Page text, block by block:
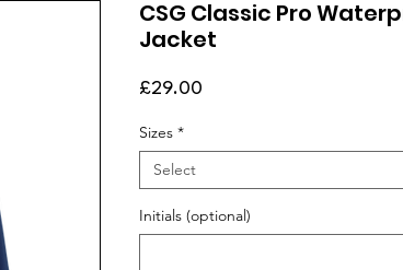
CSG Classic Pro
Jacket
£29.00
Sizes *
Select
Initials (optional)